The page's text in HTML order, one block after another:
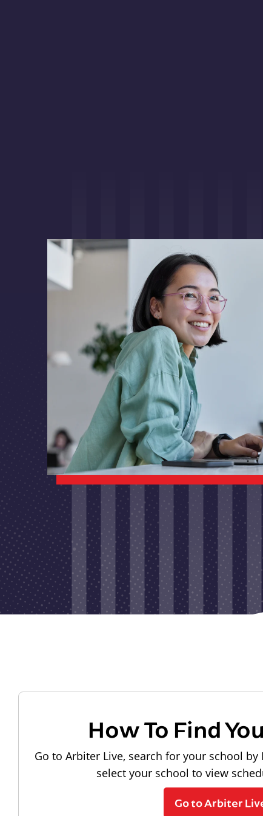
How To Find
Go to Arbiter Live, search for your school by
select your school to view
Go to Arbiter